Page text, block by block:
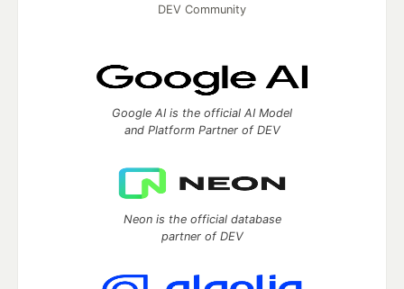
DEV Community
Google AI is the official AI Model
and Platform Partner of DEV
Neon is the official database
partner of DEV